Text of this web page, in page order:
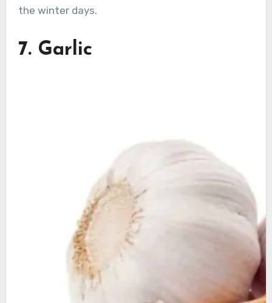
the winter days.
7. Garlic